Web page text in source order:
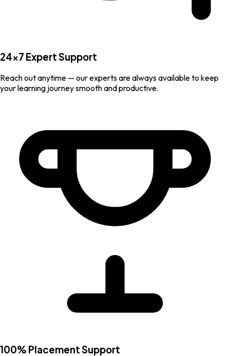
24×7 Expert Support
Reach out anytime — our experts are always available to keep
your learning journey smooth and productive.
100% Placement Support